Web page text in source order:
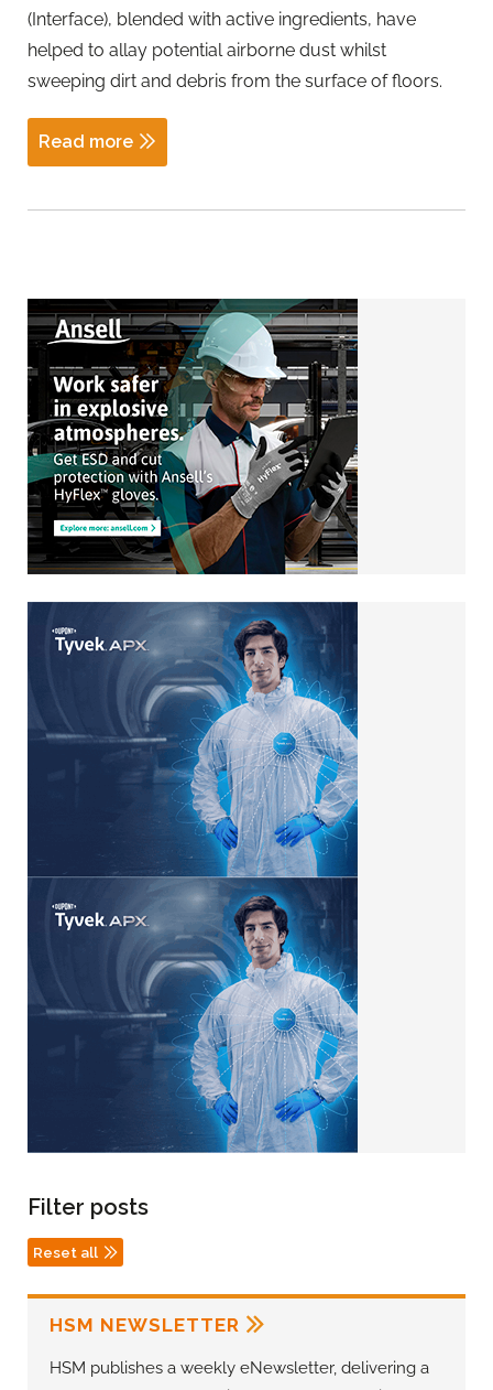
(Interface), blended with active ingredients, have
helped to allay potential airborne dust whilst
sweeping dirt and debris from the surface of floors.
Read more
Filter posts
Reset all
HSM NEWSLETTER
HSM publishes a weekly eNewsletter, delivering a